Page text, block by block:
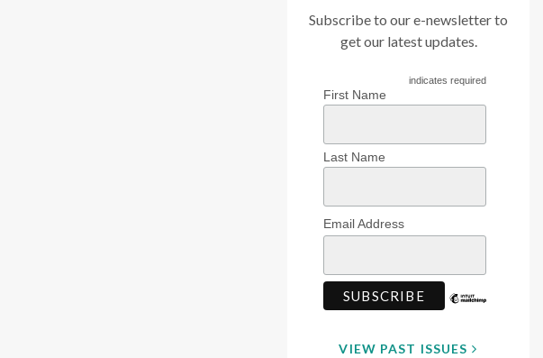
Subscribe to our e-newsletter to
get our latest updates.
indicates required
First Name
Last Name
Email Address
VIEW PAST ISSUES